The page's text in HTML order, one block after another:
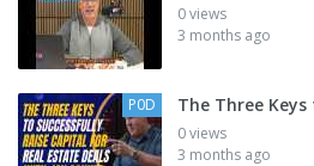
0 views
3 months ago
P0D The Three
0 views
3 months ago